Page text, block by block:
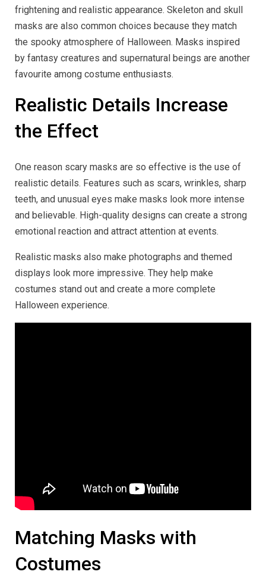
frightening and realistic appearance. Skeleton and skull
masks are also common choices because they match
the spooky atmosphere of Halloween. Masks inspired
by fantasy creatures and supernatural beings are another
favourite among costume enthusiasts.
Realistic Details Increase
the Effect
One reason scary masks are so effective is the use of
realistic details. Features such as scars, wrinkles, sharp
teeth, and unusual eyes make masks look more intense
and believable. High-quality designs can create a strong
emotional reaction and attract attention at events.
Realistic masks also make photographs and themed
displays look more impressive. They help make
costumes stand out and create a more complete
Halloween experience.
Matching Masks with
Costumes